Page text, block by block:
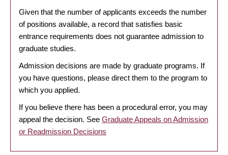
Given that the number of applicants exceeds the number
of positions available, a record that satisfies basic
entrance requirements does not guarantee admission to
graduate studies.
Admission decisions are made by graduate programs. If
you have questions, please direct them to the program to
which you applied.
If you believe there has been a procedural error, you may
appeal the decision. See Graduate Appeals on Admission
or Readmission Decisions